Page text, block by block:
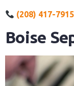
(208) 417-7915
Boise